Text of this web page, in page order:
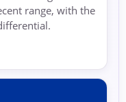
range, with the